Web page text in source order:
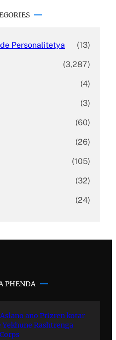
Personalitetya (13)
(3,287)
(4)
(3)
(60)
(26)
(105)
(32)
(24)
PHENDA
ano Prizren kotar
Rashtrenga